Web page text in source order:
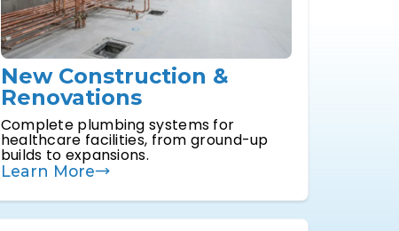
New Construction &
Renovations
Complete plumbing systems for
healthcare facilities, from ground-up
builds to expansions.
Learn More